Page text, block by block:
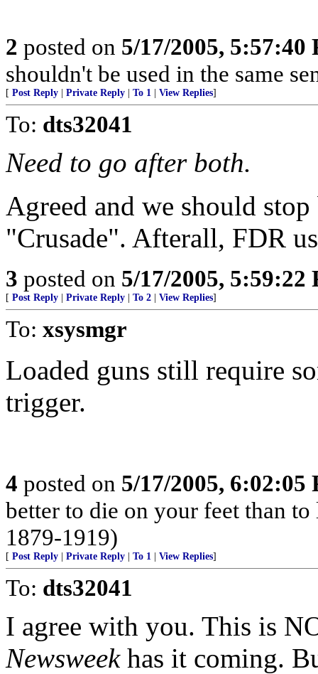
2 posted on 5/17/2005, 5:57:40
shouldn't be used in the same
[ Post Reply Private Reply To 1 View Replies]
To: dts32041
Need to go after both.
Agreed and we should
"Crusade". Afterall, FDR
3 posted on 5/17/2005, 5:59:22
[ Post Reply Private Reply To 2 View Replies]
To: xsysmgr
Loaded guns still require
trigger.
4 posted on 5/17/2005, 6:02:05
better to die on your feet than
1879-1919)
[ Post Reply Private Reply To 1 View Replies]
To: dts32041
I agree with you. This is
Newsweekhas it coming.